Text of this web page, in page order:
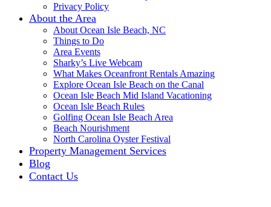
Privacy Policy
About the Area
About Ocean Isle Beach, NC
Things to Do
Area Events
Sharky’s Live Webcam
What Makes Oceanfront Rentals Amazing
Explore Ocean Isle Beach on the Canal
Ocean Isle Beach Mid Island Vacationing
Ocean Isle Beach Rules
Golfing Ocean Isle Beach Area
Beach Nourishment
North Carolina Oyster Festival
Property Management Services
Blog
Contact Us